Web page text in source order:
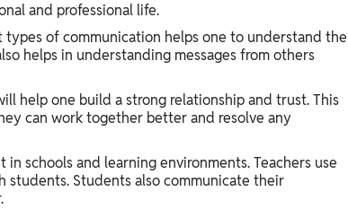
and professional life.
of communication helps one to understand the
helps in understanding messages from others
help one build a strong relationship and trust. This
can work together better and resolve any
schools and learning environments. Teachers use
Students also communicate their